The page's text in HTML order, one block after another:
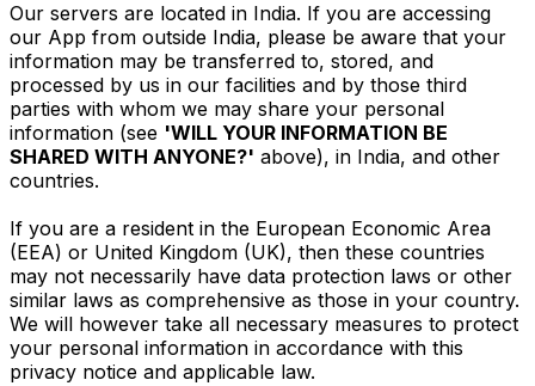
Our servers are located in India. If you are accessing
our App from outside India, please be aware that your
information may be transferred to, stored, and
processed by us in our facilities and by those third
parties with whom we may share your personal
information (see 'WILL YOUR INFORMATION BE
SHARED WITH ANYONE?' above), in India, and other
countries.
If you are a resident in the European Economic Area
(EEA) or United Kingdom (UK), then these countries
may not necessarily have data protection laws or other
similar laws as comprehensive as those in your country.
We will however take all necessary measures to protect
your personal information in accordance with this
privacy notice and applicable law.